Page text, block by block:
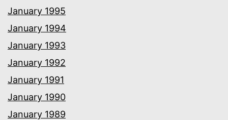
January 1995
January 1994
January 1993
January 1992
January 1991
January 1990
January 1989